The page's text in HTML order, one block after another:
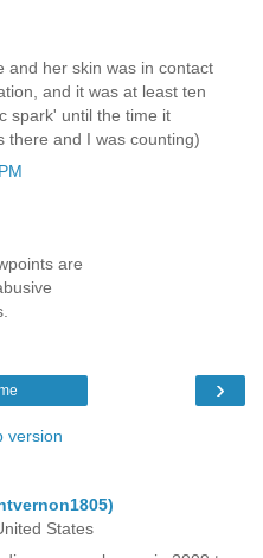
and her skin was in contact
and it was at least ten
spark' until the time it
there and I was counting)
are
›
version
States